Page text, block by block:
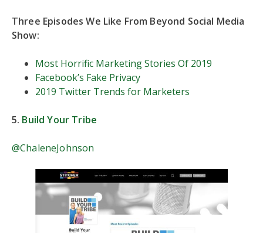
Three Episodes We Like From Beyond Social Media
Show:
Most Horrific Marketing Stories Of 2019
Facebook’s Fake Privacy
2019 Twitter Trends for Marketers
5. Build Your Tribe
@ChaleneJohnson